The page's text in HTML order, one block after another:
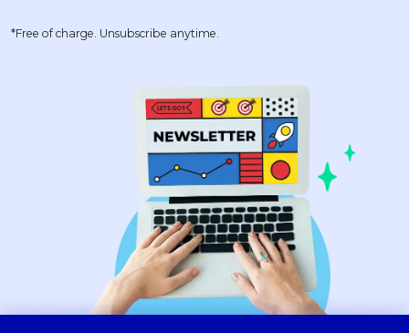
*Free of charge. Unsubscribe anytime.